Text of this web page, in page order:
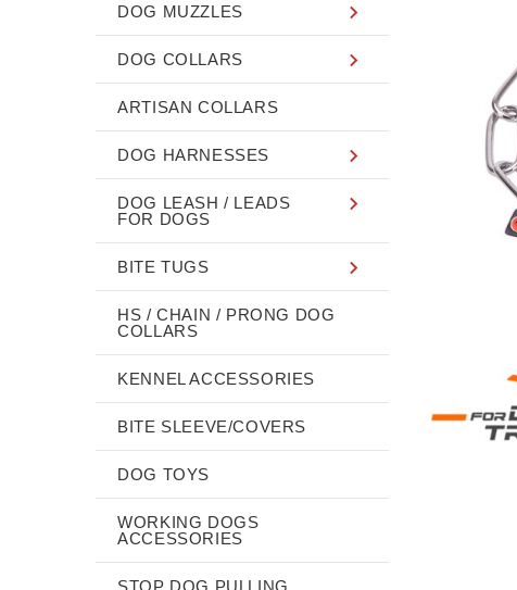
DOG MUZZLES
DOG COLLARS
ARTISAN COLLARS
DOG HARNESSES
DOG LEASH / LEADS
FOR DOGS
BITE TUGS
HS / CHAIN / PRONG DOG
COLLARS
KENNEL ACCESSORIES
BITE SLEEVE/COVERS
DOG TOYS
WORKING DOGS
ACCESSORIES
STOP DOG PULLING